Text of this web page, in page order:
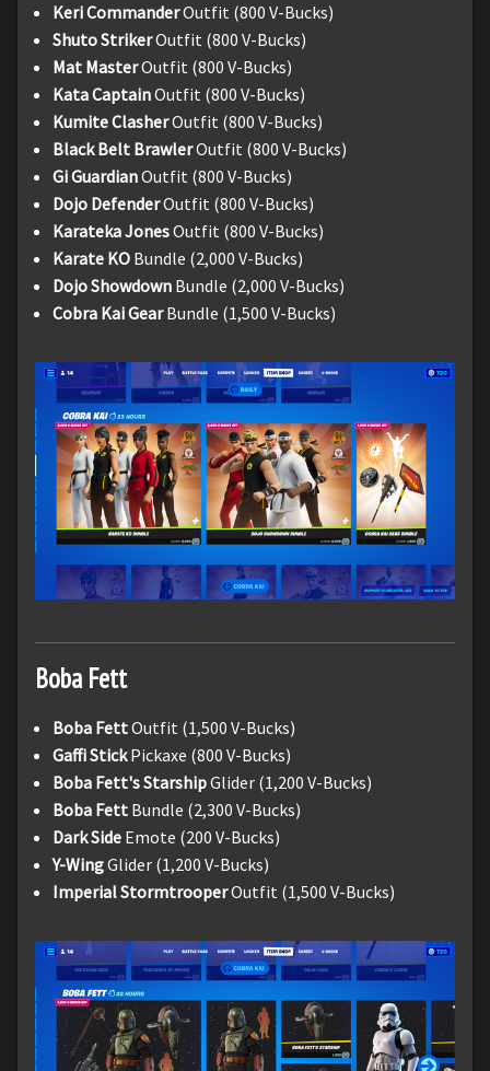
Keri CommanderOutfit (800 V-Bucks)
Shuto StrikerOutfit (800 V-Bucks)
Mat MasterOutfit (800 V-Bucks)
Kata CaptainOutfit (800 V-Bucks)
Kumite ClasherOutfit (800 V-Bucks)
Black Belt BrawlerOutfit (800 V-Bucks)
Gi GuardianOutfit (800 V-Bucks)
Dojo DefenderOutfit (800 V-Bucks)
Karateka JonesOutfit (800 V-Bucks)
Karate KO Bundle (2,000 V-Bucks)
Dojo Showdown Bundle (2,000 V-Bucks)
Cobra Kai GearBundle (1,500 V-Bucks)
Boba Fett
Boba FettOutfit (1,500 V-Bucks)
Gaffi StickPickaxe (800 V-Bucks)
Boba Fett's StarshipGlider (1,200 V-Bucks)
Boba Fett Bundle (2,300 V-Bucks)
Dark Side Emote (200 V-Bucks)
Y-WingGlider (1,200 V-Bucks)
Imperial StormtrooperOutfit (1,500 V-Bucks)